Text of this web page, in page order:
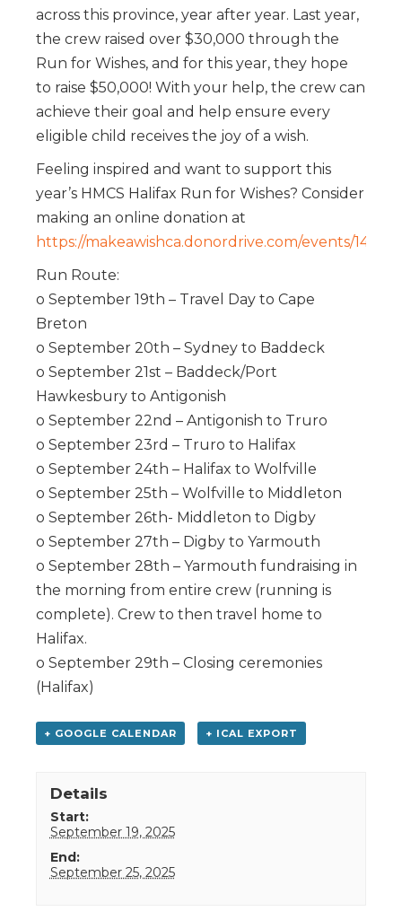
across this province, year after year. Last year,
the crew raised over $30,000 through the
Run for Wishes, and for this year, they hope
to raise $50,000! With your help, the crew can
achieve their goal and help ensure every
eligible child receives the joy of a wish.
Feeling inspired and want to support this
year’s HMCS Halifax Run for Wishes? Consider
making an online donation at
https://makeawishca.donordrive.com/events/1428
Run Route:
o September 19th – Travel Day to Cape
Breton
o September 20th – Sydney to Baddeck
o September 21st – Baddeck/Port
Hawkesbury to Antigonish
o September 22nd – Antigonish to Truro
o September 23rd – Truro to Halifax
o September 24th – Halifax to Wolfville
o September 25th – Wolfville to Middleton
o September 26th- Middleton to Digby
o September 27th – Digby to Yarmouth
o September 28th – Yarmouth fundraising in
the morning from entire crew (running is
complete). Crew to then travel home to
Halifax.
o September 29th – Closing ceremonies
(Halifax)
+ GOOGLE CALENDAR + ICAL EXPORT
Details
Start:
September 19, 2025
End:
September 25, 2025